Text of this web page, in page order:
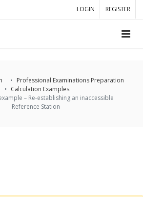
LOGIN REGISTER
Professional Examinations Preparation
Calculation Examples
– Re-establishing an inaccessible
Reference Station